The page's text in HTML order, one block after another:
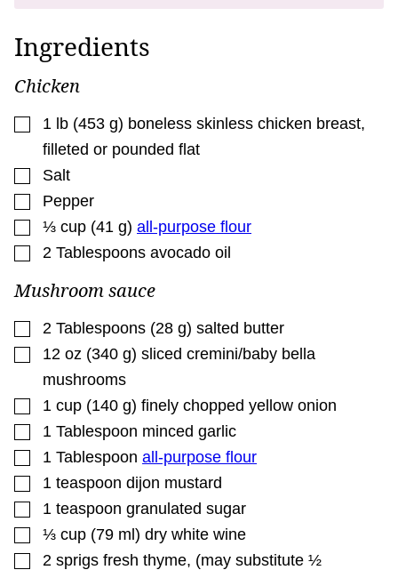
Ingredients
Chicken
▢
1 lb (453 g) boneless skinless chicken breast,
filleted or pounded flat
▢
Salt
▢
Pepper
▢
⅓ cup (41 g) all-purpose flour
▢
2 Tablespoons avocado oil
Mushroom sauce
▢
2 Tablespoons (28 g) salted butter
▢
12 oz (340 g) sliced cremini/baby bella
mushrooms
▢
1 cup (140 g) finely chopped yellow onion
▢
1 Tablespoon minced garlic
▢
1 Tablespoon all-purpose flour
▢
1 teaspoon dijon mustard
▢
1 teaspoon granulated sugar
▢
⅓ cup (79 ml) dry white wine
▢
2 sprigs fresh thyme, (may substitute ½